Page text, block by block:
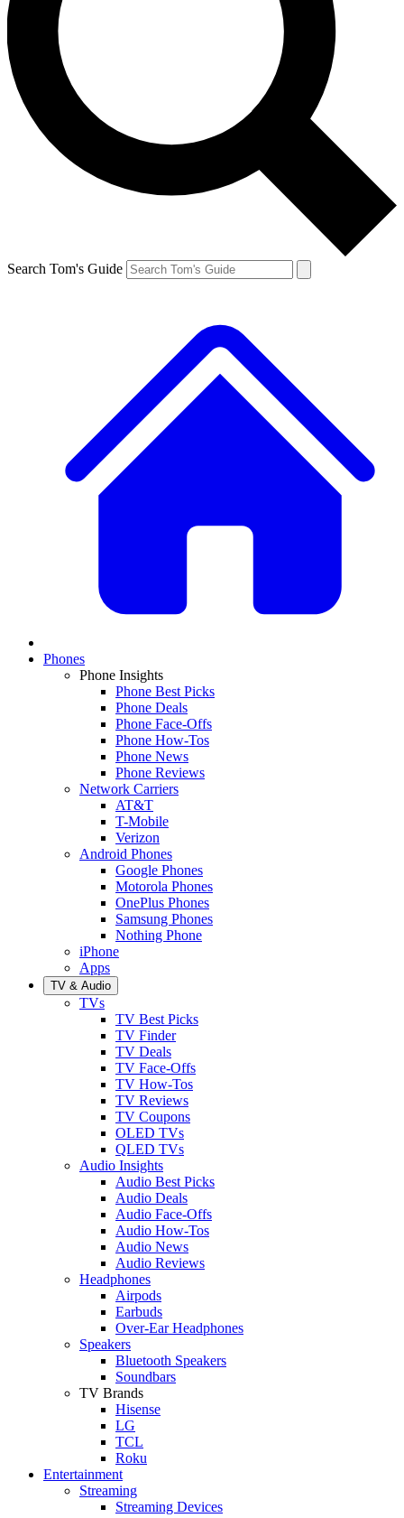
Search Tom's Guide
Phones
Phone Insights
Phone Best Picks
Phone Deals
Phone Face-Offs
Phone How-Tos
Phone News
Phone Reviews
Network Carriers
AT&T
T-Mobile
Verizon
Android Phones
Google Phones
Motorola Phones
OnePlus Phones
Samsung Phones
Nothing Phone
iPhone
Apps
TV & Audio
TVs
TV Best Picks
TV Finder
TV Deals
TV Face-Offs
TV How-Tos
TV Reviews
TV Coupons
OLED TVs
QLED TVs
Audio Insights
Audio Best Picks
Audio Deals
Audio Face-Offs
Audio How-Tos
Audio News
Audio Reviews
Headphones
Airpods
Earbuds
Over-Ear Headphones
Speakers
Bluetooth Speakers
Soundbars
TV Brands
Hisense
LG
TCL
Roku
Entertainment
Streaming
Streaming Devices